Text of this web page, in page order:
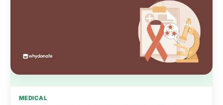
MEDICAL